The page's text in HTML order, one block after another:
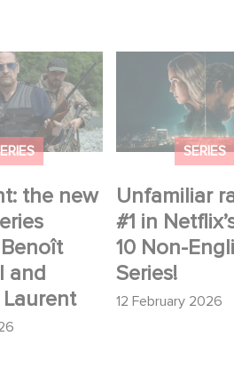
the new
and
the new
starring
and
SERIES
Unfamiliar
#1 in
10 Non-
Series!
12 February 2026
Unfamiliar
Netflix’s Top
English TV